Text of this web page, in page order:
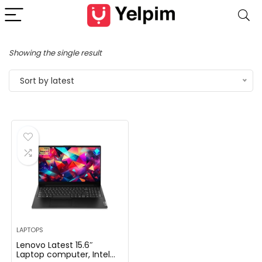
Showing the single result
Sort by latest
LAPTOPS
Lenovo Latest 15.6″
Laptop computer, Intel